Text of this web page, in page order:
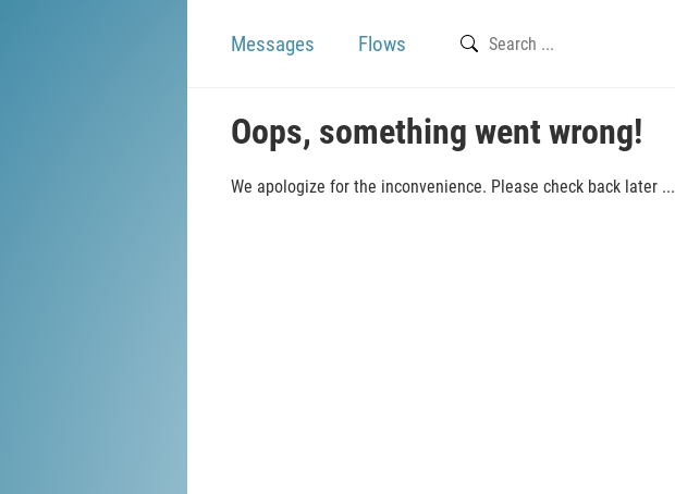
Messages Flows
Oops, something went wrong!
We apologize for the inconvenience. Please check back later ...